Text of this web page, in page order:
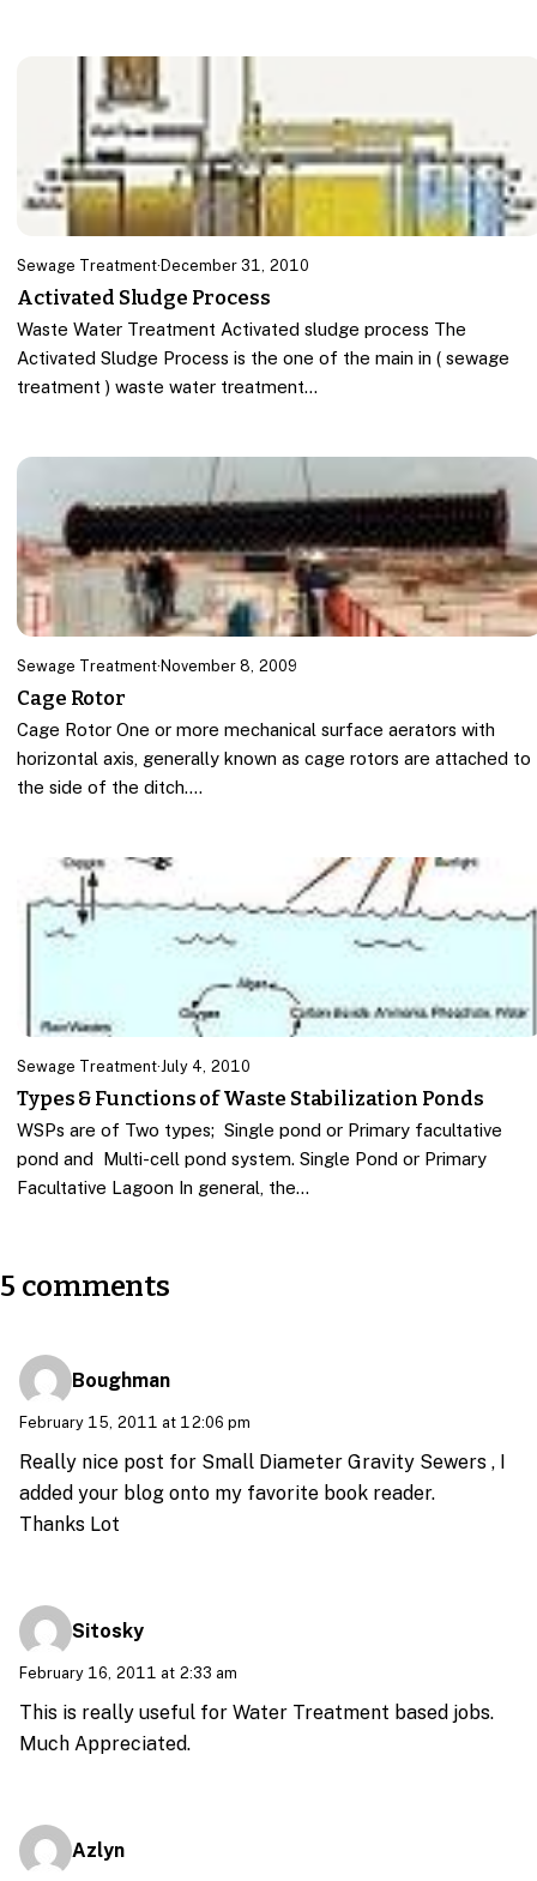
Sewage Treatment·December 31, 2010
Activated Sludge Process
Waste Water Treatment Activated sludge process The
Activated Sludge Process is the one of the main in ( sewage
treatment ) waste water treatment…
Sewage Treatment·November 8, 2009
Cage Rotor
Cage Rotor One or more mechanical surface aerators with
horizontal axis, generally known as cage rotors are attached to
the side of the ditch.…
Sewage Treatment· July 4, 2010
Types & Functions of Waste Stabilization Ponds
WSPs are of Two types; Single pond or Primary facultative
pond and Multi-cell pond system. Single Pond or Primary
Facultative Lagoon In general, the…
5 comments
Boughman
February 15, 2011 at 12:06 pm
Really nice post for Small Diameter Gravity Sewers , I
added your blog onto my favorite book reader.
Thanks Lot
Sitosky
February 16, 2011 at 2:33 am
This is really useful for Water Treatment based jobs.
Much Appreciated.
Azlyn